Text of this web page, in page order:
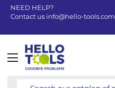
NEED HELP?
Contact us info@hello-tools.com
Toggle